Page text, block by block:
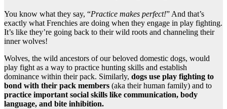
You know what they say, “Practice makes perfect!” And that’s
exactly what Frenchies are doing when they engage in play fighting.
It’s like they’re going back to their wild roots and channeling their
inner wolves!
Wolves, the wild ancestors of our beloved domestic dogs, would
play fight as a way to practice hunting skills and establish
dominance within their pack. Similarly, dogs use play fighting to
bond with their pack members (aka their human family) and to
practice important social skills like communication, body
language, and bite inhibition.